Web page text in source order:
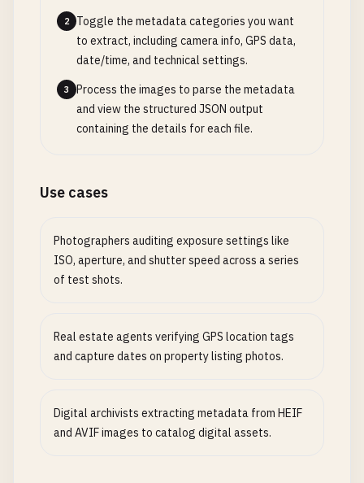
2
Toggle the metadata categories you want
to extract, including camera info, GPS data,
date/time, and technical settings.
3
Process the images to parse the metadata
and view the structured JSON output
containing the details for each file.
Use cases
Photographers auditing exposure settings like
ISO, aperture, and shutter speed across a series
of test shots.
Real estate agents verifying GPS location tags
and capture dates on property listing photos.
Digital archivists extracting metadata from HEIF
and AVIF images to catalog digital assets.